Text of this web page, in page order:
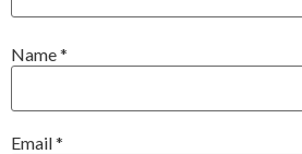
Name*
Email*